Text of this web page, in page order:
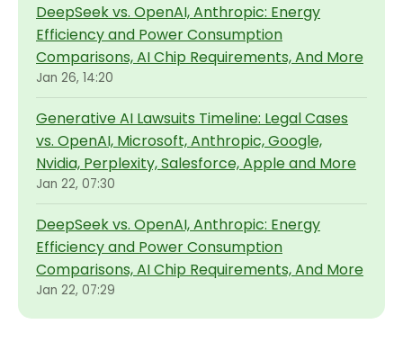
DeepSeek vs. OpenAI, Anthropic: Energy
Efficiency and Power Consumption
Comparisons, AI Chip Requirements, And More
Jan 26, 14:20
Generative AI Lawsuits Timeline: Legal Cases
vs. OpenAI, Microsoft, Anthropic, Google,
Nvidia, Perplexity, Salesforce, Apple and More
Jan 22, 07:30
DeepSeek vs. OpenAI, Anthropic: Energy
Efficiency and Power Consumption
Comparisons, AI Chip Requirements, And More
Jan 22, 07:29